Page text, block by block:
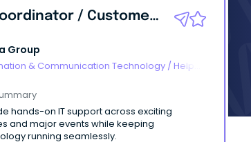
IT Coordinator / Customer Support Officer
Group
& Communication Technology /Help
hands-on IT support across exciting
and major events while keeping
running seamlessly.